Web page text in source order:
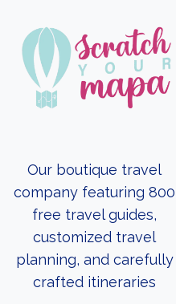
Our boutique travel
company featuring 800
free travel guides,
customized travel
planning, and carefully
crafted itineraries